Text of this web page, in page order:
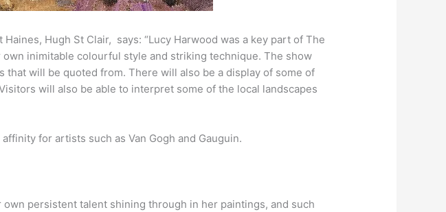
Hugh St Clair, says: “Lucy Harwood was a key part of The
inimitable colourful style and striking technique. The show
will be quoted from. There will also be a display of some of
will also be able to interpret some of the local landscapes
for artists such as Van Gogh and Gauguin.
persistent talent shining through in her paintings, and such